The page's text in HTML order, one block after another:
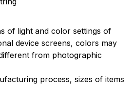
of light and color settings of
device screens, colors may
from photographic
process, sizes of items